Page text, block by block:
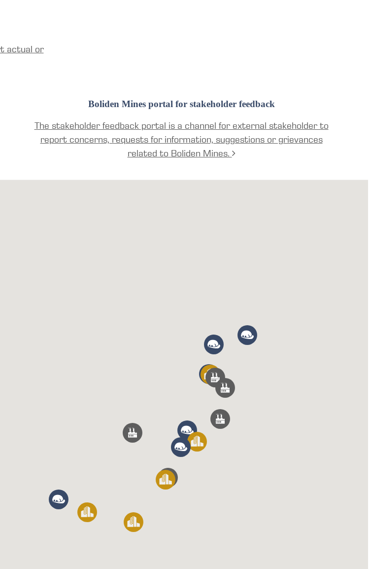
actual or
Boliden Mines portal for stakeholder feedback
The stakeholder feedback portal is a channel for external stakeholder to
report concerns, requests for information, suggestions or grievances
related to Boliden Mines.